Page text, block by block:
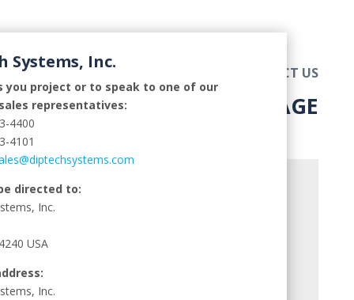
CONTACT US
SEND US A MESSAGE
Systems, Inc.
you project or to speak to one of our
representatives:
4400
4101
directed to:
Inc.
USA
Inc.